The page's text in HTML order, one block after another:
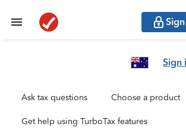
Sign
Ask tax questions Choose a product
Get help using TurboTax features